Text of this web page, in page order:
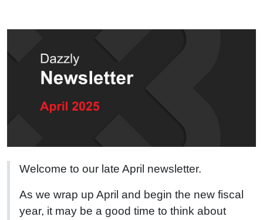
Welcome to our late April newsletter.
As we wrap up April and begin the new fiscal
year, it may be a good time to think about